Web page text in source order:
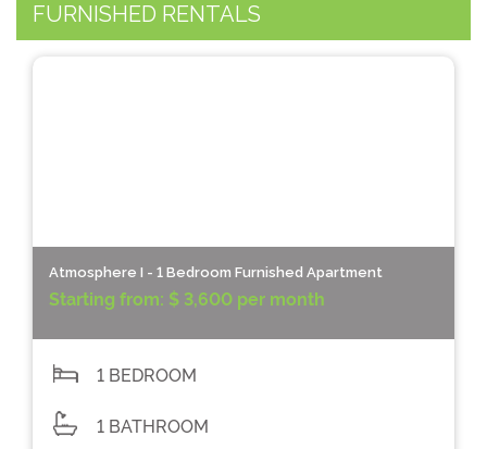
FURNISHED RENTALS
Atmosphere I - 1 Bedroom Furnished Apartment
Starting from: $ 3,600 per month
1 BEDROOM
1 BATHROOM